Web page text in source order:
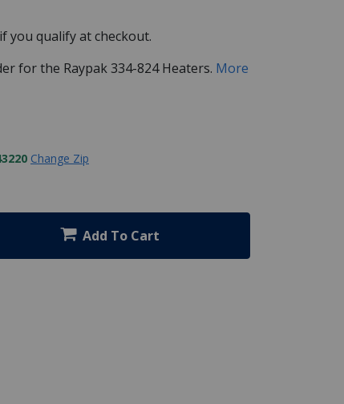
if you qualify at checkout.
for the Raypak 334-824 Heaters. More
Change Zip
Add To Cart